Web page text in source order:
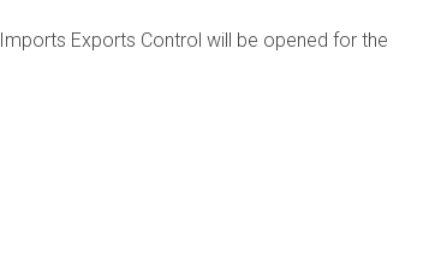
Imports Exports Control will be opened for the